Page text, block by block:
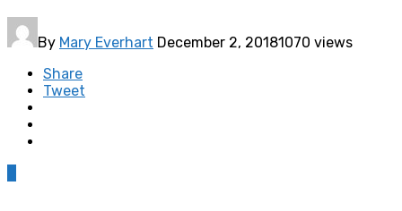
By Mary Everhart December 2, 20181070 views
Share
Tweet